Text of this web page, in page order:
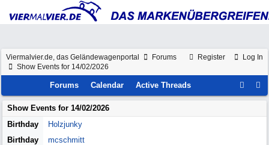
Register Log In
Viermalvier.de, das Geländewagenportal
Forums
Show Events for 14/02/2026
Forums Calendar Active Threads
Show Events for 14/02/2026
Birthday
Holzjunky
Birthday
mcschmitt